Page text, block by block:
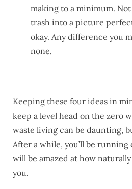
making to a minimum.
trash into a picture
okay. Any difference you
none.
Keeping these four ideas in
keep a level head on the zero
waste living can be daunting,
After a while, you’ll be
will be amazed at how
you.